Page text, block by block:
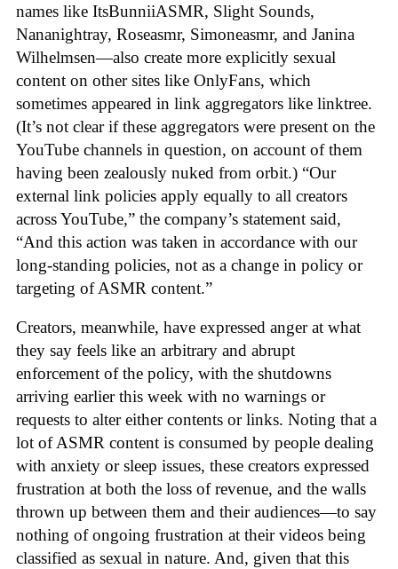
names like ItsBunniiASMR, Slight Sounds,
Nananightray, Roseasmr, Simoneasmr, and Janina
Wilhelmsen—also create more explicitly sexual
content on other sites like OnlyFans, which
sometimes appeared in link aggregators like linktree.
(It’s not clear if these aggregators were present on the
YouTube channels in question, on account of them
having been zealously nuked from orbit.) “Our
external link policies apply equally to all creators
across YouTube,” the company’s statement said,
“And this action was taken in accordance with our
long-standing policies, not as a change in policy or
targeting of ASMR content.”
Creators, meanwhile, have expressed anger at what
they say feels like an arbitrary and abrupt
enforcement of the policy, with the shutdowns
arriving earlier this week with no warnings or
requests to alter either contents or links. Noting that a
lot of ASMR content is consumed by people dealing
with anxiety or sleep issues, these creators expressed
frustration at both the loss of revenue, and the walls
thrown up between them and their audiences—to say
nothing of ongoing frustration at their videos being
classified as sexual in nature. And, given that this